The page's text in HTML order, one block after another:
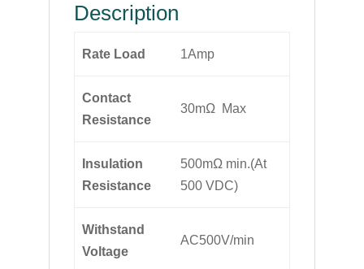
Description
Rate Load 1Amp
Contact
Resistance
30mΩ Max
Insulation
Resistance
500mΩ min.(At
500 VDC)
Withstand
Voltage
AC500V/min